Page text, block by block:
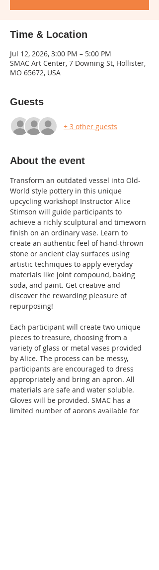
Time & Location
Jul 12, 2026, 3:00 PM – 5:00 PM
SMAC Art Center, 7 Downing St, Hollister,
MO 65672, USA
Guests
+ 3 other guests
About the event
Transform an outdated vessel into Old-
World style pottery in this unique
upcycling workshop! Instructor Alice
Stimson will guide participants to
achieve a richly sculptural and timeworn
finish on an ordinary vase. Learn to
create an authentic feel of hand-thrown
stone or ancient clay surfaces using
artistic techniques to apply everyday
materials like joint compound, baking
soda, and paint. Get creative and
discover the rewarding pleasure of
repurposing!
Each participant will create two unique
pieces to treasure, choosing from a
variety of glass or metal vases provided
by Alice. The process can be messy,
participants are encouraged to dress
appropriately and bring an apron. All
materials are safe and water soluble.
Gloves will be provided. SMAC has a
limited number of aprons available for